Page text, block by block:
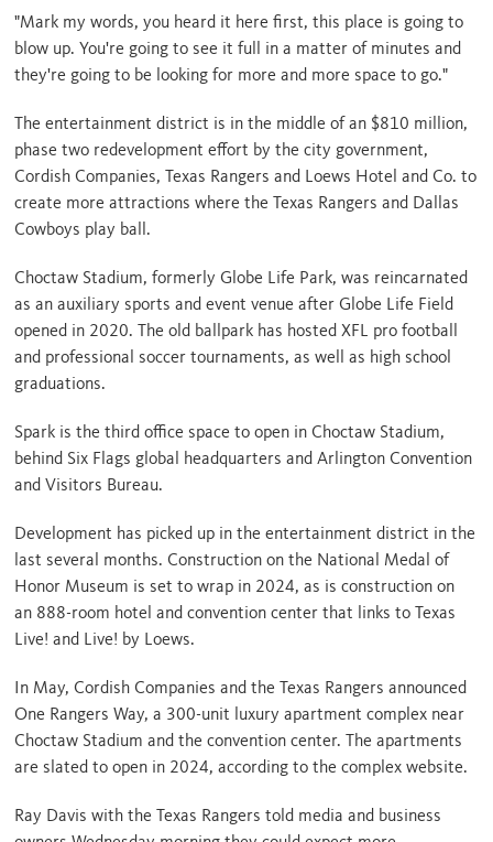
"Mark my words, you heard it here first, this place is going to
blow up. You're going to see it full in a matter of minutes and
they're going to be looking for more and more space to go."
The entertainment district is in the middle of an $810 million,
phase two redevelopment effort by the city government,
Cordish Companies, Texas Rangers and Loews Hotel and Co. to
create more attractions where the Texas Rangers and Dallas
Cowboys play ball.
Choctaw Stadium, formerly Globe Life Park, was reincarnated
as an auxiliary sports and event venue after Globe Life Field
opened in 2020. The old ballpark has hosted XFL pro football
and professional soccer tournaments, as well as high school
graduations.
Spark is the third office space to open in Choctaw Stadium,
behind Six Flags global headquarters and Arlington Convention
and Visitors Bureau.
Development has picked up in the entertainment district in the
last several months. Construction on the National Medal of
Honor Museum is set to wrap in 2024, as is construction on
an 888-room hotel and convention center that links to Texas
Live! and Live! by Loews.
In May, Cordish Companies and the Texas Rangers announced
One Rangers Way, a 300-unit luxury apartment complex near
Choctaw Stadium and the convention center. The apartments
are slated to open in 2024, according to thecomplex website.
Ray Davis with the Texas Rangers told media and business